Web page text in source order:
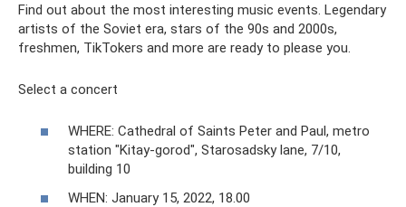
Find out about the most interesting music events. Legendary
artists of the Soviet era, stars of the 90s and 2000s,
freshmen, TikTokers and more are ready to please you.
Select a concert
WHERE: Cathedral of Saints Peter and Paul, metro
station "Kitay-gorod", Starosadsky lane, 7/10,
building 10
WHEN: January 15, 2022, 18.00